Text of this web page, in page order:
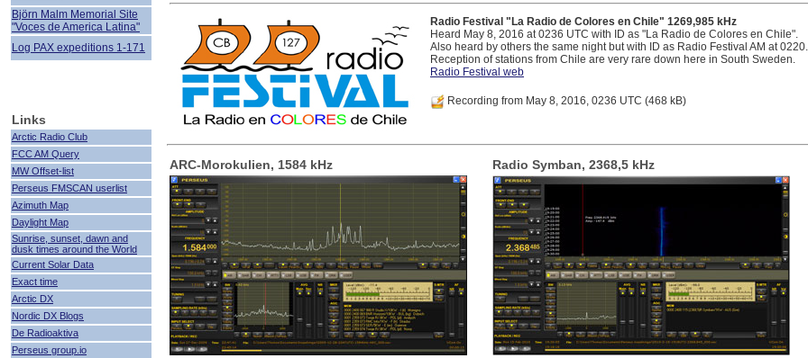
Björn Malm Memorial Site
"Voces de America Latina"
Log PAX expeditions 1-171
Links
Arctic Radio Club
FCC AM Query
MW Offset-list
Perseus FMSCAN userlist
Azimuth Map
Daylight Map
Sunrise, sunset, dawn and
dusk times around the World
Current Solar Data
Exact time
Arctic DX
Nordic DX Blogs
De Radioaktiva
Perseus group.io
Radio Festival "La Radio de Colores en Chile" 1269,985 kHz
Heard May 8, 2016 at 0236 UTC with ID as "La Radio de Colores en Chile".
Also heard by others the same night but with ID as Radio Festival AM at 0220.
Reception of stations from Chile are very rare down here in South Sweden.
Radio Festival web
Recording from May 8, 2016, 0236 UTC (468 kB)
ARC-Morokulien, 1584 kHz Radio Symban, 2368,5 kHz